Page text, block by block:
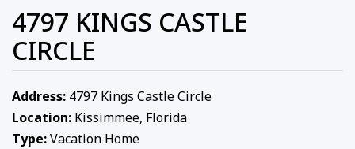
4797 KINGS CASTLE
CIRCLE
Address: 4797 Kings Castle Circle
Location: Kissimmee, Florida
Type:Vacation Home